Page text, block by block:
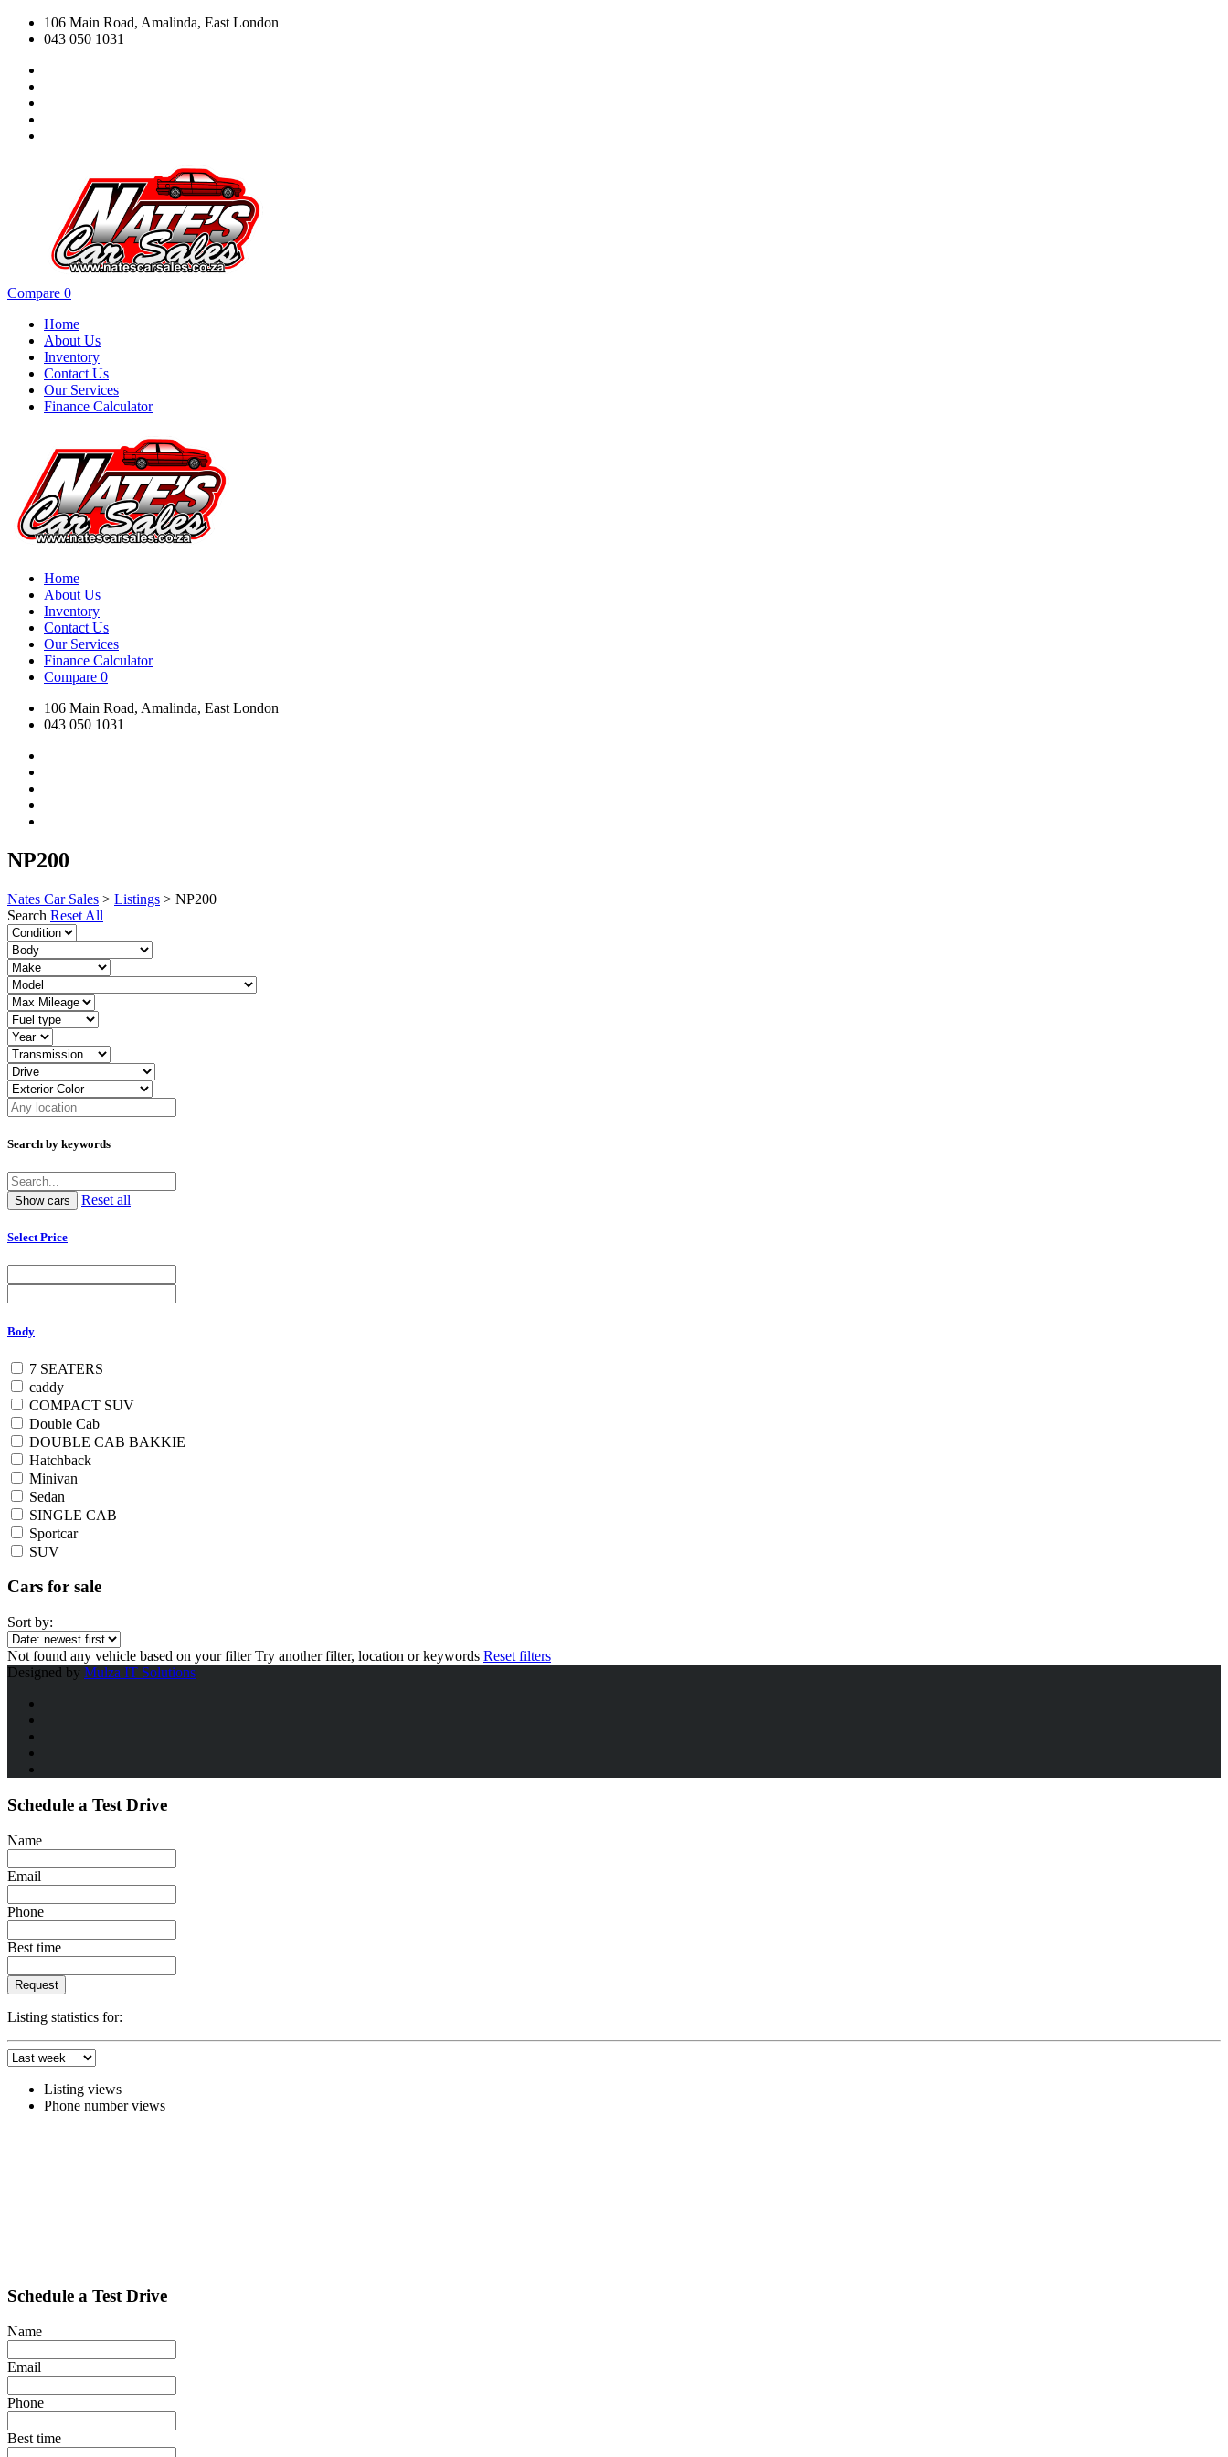
106 Main Road, Amalinda, East London
043 050 1031
Compare 0
Home
About Us
Inventory
Contact Us
Our Services
Finance Calculator
Home
About Us
Inventory
Contact Us
Our Services
Finance Calculator
Compare 0
106 Main Road, Amalinda, East London
043 050 1031
NP200
Nates Car Sales > Listings > NP200
Search Reset All
Search by keywords
Reset all
Select Price
Body
7 SEATERS
caddy
COMPACT SUV
Double Cab
DOUBLE CAB BAKKIE
Hatchback
Minivan
Sedan
SINGLE CAB
Sportcar
SUV
Cars for sale
Sort by:
Not found any vehicle based on your filter Try another filter, location or keywords Reset filters
Designed by Mulza IT Solutions
Schedule a Test Drive
Name
Email
Phone
Best time
Request
Listing statistics for:
Listing views
Phone number views
Schedule a Test Drive
Name
Email
Phone
Best time